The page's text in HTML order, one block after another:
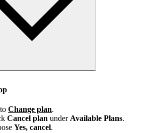
Change plan.
Cancel plan underAvailable Plans.
Yes, cancel.